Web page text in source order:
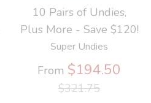
10 Pairs of Undies,
Plus More - Save $120!
Super Undies
From $194.50
$321.75